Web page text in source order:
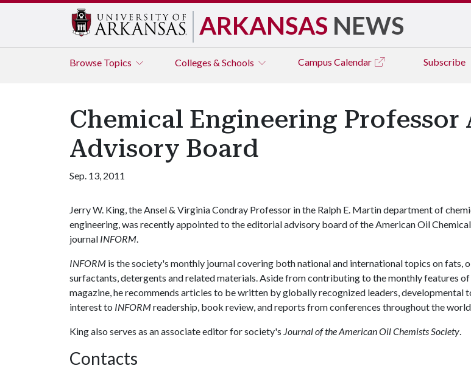
ARKANSAS NEWS
Browse Topics Colleges & Schools Campus Calendar Subscribe
Chemical Engineering
Advisory Board
Sep. 13, 2011
Jerry W. King, the Ansel & Virginia Condray Professor in the Ralph E. Martin department of
engineering, was recently appointed to the editorial advisory board of the American Oil
journal INFORM.
INFORM is the society's monthly journal covering both national and international topics on fats,
surfactants, detergents and related materials. Aside from contributing to the monthly features
magazine, he recommends articles to be written by globally recognized leaders, developmental
interest to INFORMreadership, book review, and reports from conferences throughout the
King also serves as an associate editor for society's Journal of the American Oil Chemists Society.
Contacts